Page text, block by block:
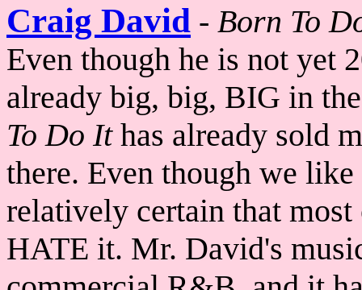
Craig David - Born To
Even though he is not yet
already big, big, BIG in
To Do Ithas already sold
there. Even though we
relatively certain that
HATE it. Mr. David's